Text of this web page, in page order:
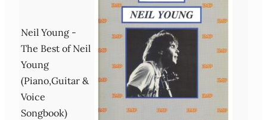
Neil Young -
The Best of Neil
Young
(Piano,Guitar &
Voice
Songbook)